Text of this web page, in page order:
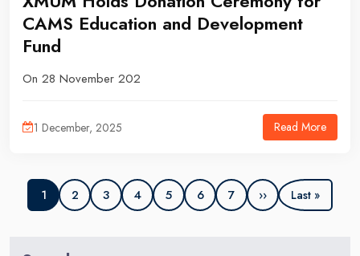
CAMS Education and Development
Fund
On 28 November 202
1 December, 2025 Read More
1 2 3 4 5 6 7 ›› Last »